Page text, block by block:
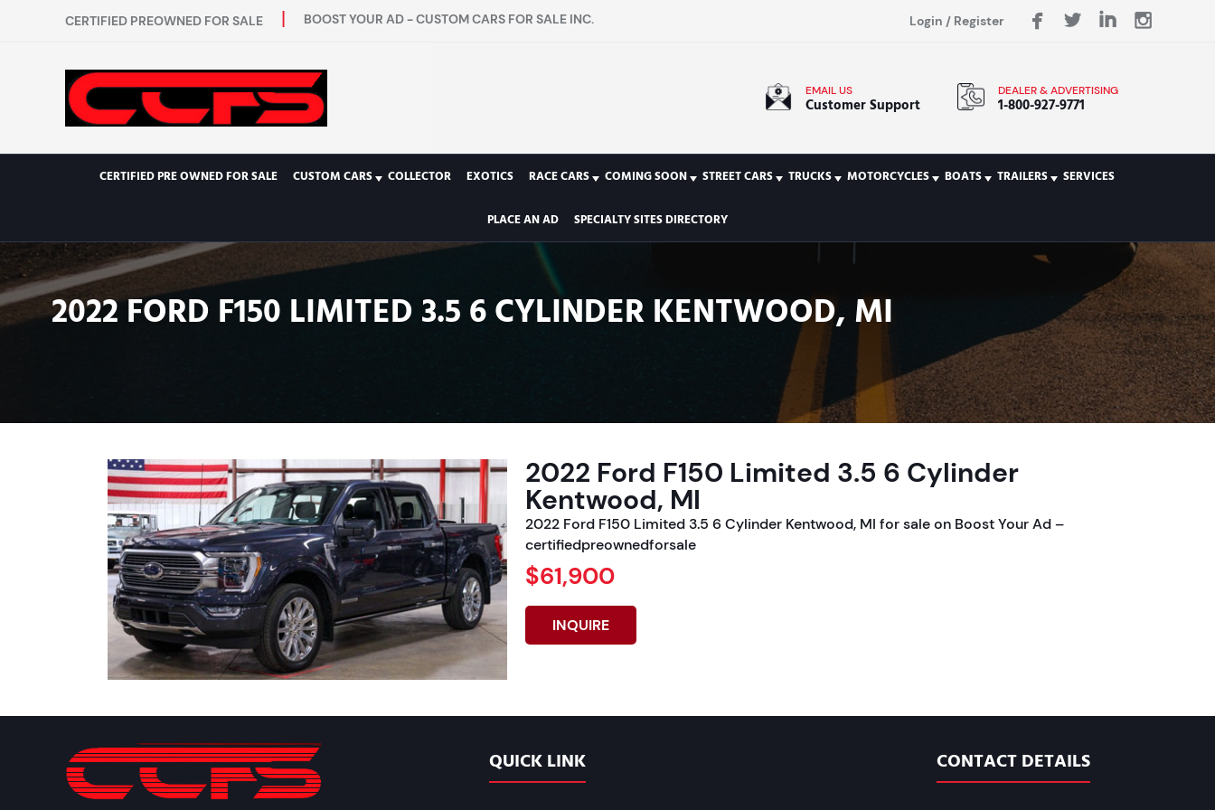
CERTIFIED PREOWNED FOR SALE BOOST YOUR AD - CUSTOM CARS FOR SALE INC. Login / Register
EMAIL US
Customer Support
DEALER & ADVERTISING
1-800-927-9771
CERTIFIED PRE OWNED FOR SALE CUSTOM CARS COLLECTOR EXOTICS RACE CARS COMING SOON STREET CARS TRUCKS MOTORCYCLES BOATS TRAILERS SERVICES
PLACE AN AD SPECIALTY SITES DIRECTORY
2022 FORD F150 LIMITED 3.5 6 CYLINDER KENTWOOD, MI
2022 Ford F150 Limited 3.5 6 Cylinder
Kentwood, MI
2022 Ford F150 Limited 3.5 6 Cylinder Kentwood, MI for sale on Boost Your Ad –
certifiedpreownedforsale
$61,900
INQUIRE
QUICK LINK CONTACT DETAILS